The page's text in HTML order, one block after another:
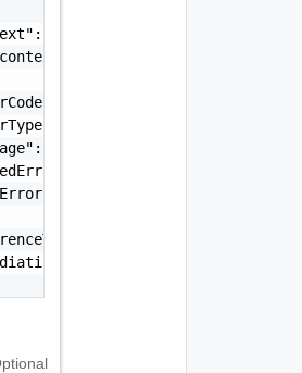
{
"string"
"string",
"string",
"string",
[
Object"
"string",
"string"